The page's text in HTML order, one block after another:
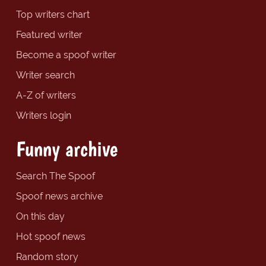
Top writers chart
Featured writer
Become a spoof writer
Writer search
A-Z of writers
Writers login
Funny archive
Search The Spoof
Spoof news archive
On this day
Hot spoof news
Random story